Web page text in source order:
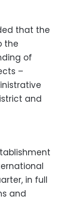
that the
the
of
–
and
in full
and